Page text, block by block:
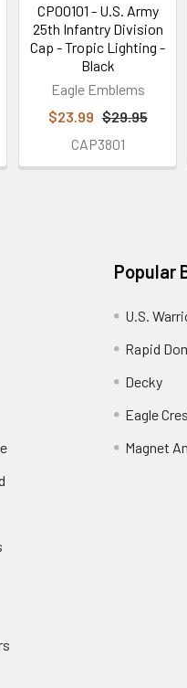
CP00101 - U.S. Army
25th Infantry Division
Cap - Tropic Lighting -
Black
Eagle Emblems
$23.99 $29.95
CAP3801
Popular
U.S.
Rapid
Decky
Eagle
Magnet